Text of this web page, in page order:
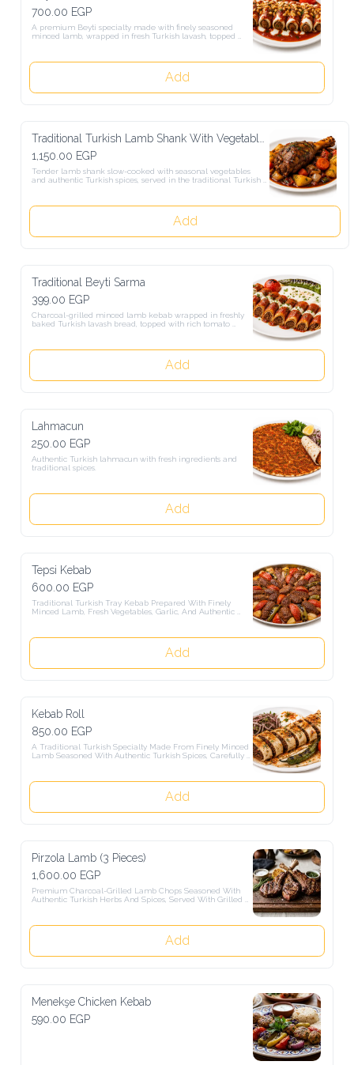
700.00 EGP
A premium Beyti specialty made with finely seasoned minced lamb,
wrapped in fresh Turkish lavash, topped with rich tomato sauce,
Add
Traditional Turkish Lamb Shank With Vegetables
1,150.00 EGP
Tender lamb shank slow-cooked with seasonal vegetables and
authentic Turkish spices, served in the traditional Turkish style.
Add
Traditional Beyti Sarma
399.00 EGP
Charcoal-grilled minced lamb kebab wrapped in freshly baked
Turkish lavash bread, topped with rich tomato sauce, melted butter,
Add
Lahmacun
250.00 EGP
Authentic Turkish lahmacun with fresh ingredients and traditional
spices.
Add
Tepsi Kebab
600.00 EGP
Traditional Turkish Tray Kebab Prepared With Finely Minced
Lamb, Fresh Vegetables, Garlic, And Authentic Turkish Spices,
Add
Kebab Roll
850.00 EGP
A Traditional Turkish Specialty Made From Finely Minced Lamb
Seasoned With Authentic Turkish Spices, Carefully Rolled By
Turkish Yogurt.
Add
Pirzola Lamb (3 Pieces)
1,600.00 EGP
Premium Charcoal-Grilled Lamb Chops Seasoned With Authentic
Turkish Herbs And Spices, Served With Grilled Vegetables And
Add
Menekşe Chicken Kebab
590.00 EGP